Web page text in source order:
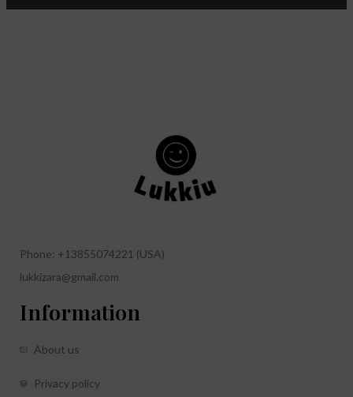
Phone: +13855074221 (USA)
lukkizara@gmail.com
Information
About us
Privacy policy